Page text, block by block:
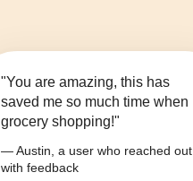
"You are amazing, this has
saved me so much time when
grocery shopping!"
— Austin, a user who reached out
with feedback